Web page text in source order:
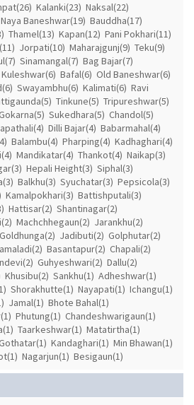
Kalanki(23) Naksal(22)
Naya Baneshwar(19) Bauddha(17)
Thamel(13) Kapan(12) Pani Pokhari(11)
Jorpati(10) Maharajgunj(9) Teku(9)
Sinamangal(7) Bag Bajar(7)
Kuleshwar(6) Bafal(6) Old Baneshwar(6)
Swayambhu(6) Kalimati(6) Ravi
Tinkune(5) Tripureshwar(5)
Sukedhara(5) Chandol(5)
Dilli Bajar(4) Babarmahal(4)
Balambu(4) Pharping(4) Kadhaghari(4)
Mandikatar(4) Thankot(4) Naikap(3)
Hepali Height(3) Siphal(3)
Balkhu(3) Syuchatar(3) Pepsicola(3)
Kamalpokhari(3) Battishputali(3)
Hattisar(2) Shantinagar(2)
Machchhegaun(2) Jarankhu(2)
Goldhunga(2) Jadibuti(2) Golphutar(2)
Basantapur(2) Chapali(2)
Guhyeshwari(2) Dallu(2)
Khusibu(2) Sankhu(1) Adheshwar(1)
Shorakhutte(1) Nayapati(1) Ichangu(1)
Jamal(1) Bhote Bahal(1)
Phutung(1) Chandeshwarigaun(1)
Taarkeshwar(1) Matatirtha(1)
Kandaghari(1) Min Bhawan(1)
Nagarjun(1) Besigaun(1)